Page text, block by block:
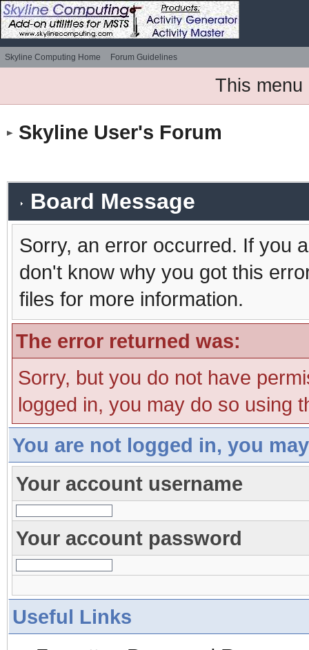
Skyline Computing Home Forum Guidelines
This menu
Skyline User's Forum
Board Message
Sorry, an error occurred. If you
don't know why you got this
files for more information.
The error returned was:
Sorry, but you do not have
logged in, you may do so using
You are not logged in, you
Your account username
Your account password
Useful Links